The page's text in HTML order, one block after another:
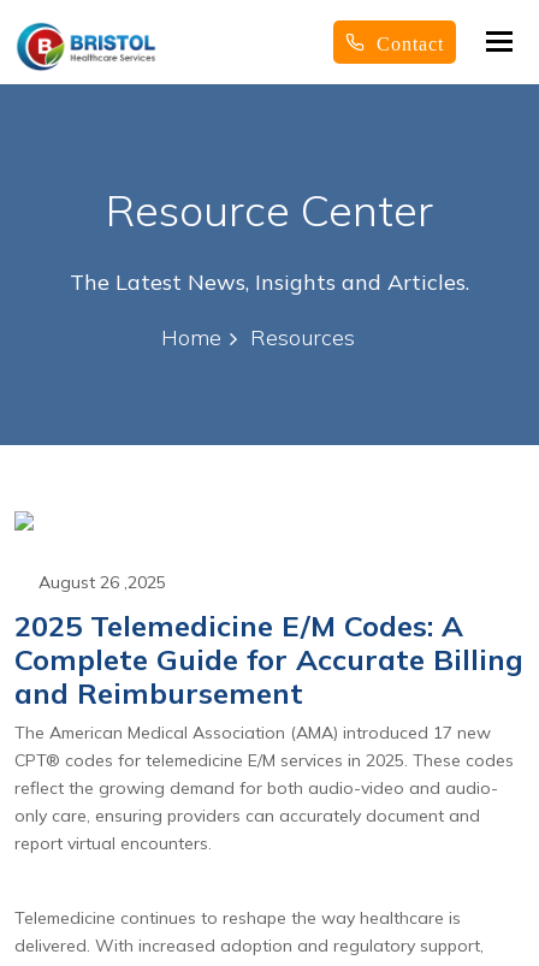
Contact
Resource Center
The Latest News, Insights and Articles.
Home
Resources
August 26 ,2025
2025 Telemedicine E/M Codes: A
Complete Guide for Accurate Billing
and Reimbursement
The American Medical Association (AMA) introduced 17 new
CPT® codes for telemedicine E/M services in 2025. These codes
reflect the growing demand for both audio-video and audio-
only care, ensuring providers can accurately document and
report virtual encounters.
Telemedicine continues to reshape the way healthcare is
delivered. With increased adoption and regulatory support,